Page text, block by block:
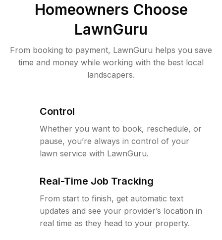
Homeowners Choose
LawnGuru
From booking to payment, LawnGuru helps you save
time and money while working with the best local
landscapers.
Control
Whether you want to book, reschedule, or
pause, you’re always in control of your
lawn service with LawnGuru.
Real-Time Job Tracking
From start to finish, get automatic text
updates and see your provider’s location in
real time as they head to your property.